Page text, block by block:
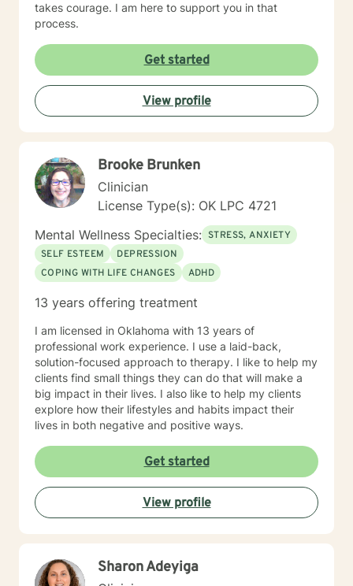
takes courage. I am here to support you in that
process.
Get started
View profile
Brooke Brunken
Clinician
License Type(s): OK LPC 4721
Mental Wellness Specialties: STRESS, ANXIETY
SELF ESTEEM
DEPRESSION
COPING WITH LIFE CHANGES
ADHD
13 years offering treatment
I am licensed in Oklahoma with 13 years of
professional work experience. I use a laid-back,
solution-focused approach to therapy. I like to help my
clients find small things they can do that will make a
big impact in their lives. I also like to help my clients
explore how their lifestyles and habits impact their
lives in both negative and positive ways.
Get started
View profile
Sharon Adeyiga